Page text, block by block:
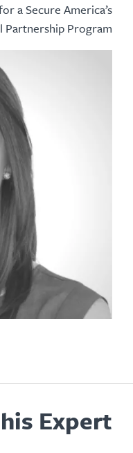
a Secure America’s
Partnership Program.
Expert